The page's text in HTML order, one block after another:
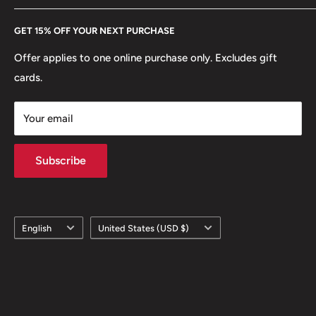
GET 15% OFF YOUR NEXT PURCHASE
Offer applies to one online purchase only. Excludes gift
cards.
Your email
Subscribe
Every Hobby of Kings coin purchase supports charities in
Europe. Learn More
Language
English Country/region
United States (USD $)